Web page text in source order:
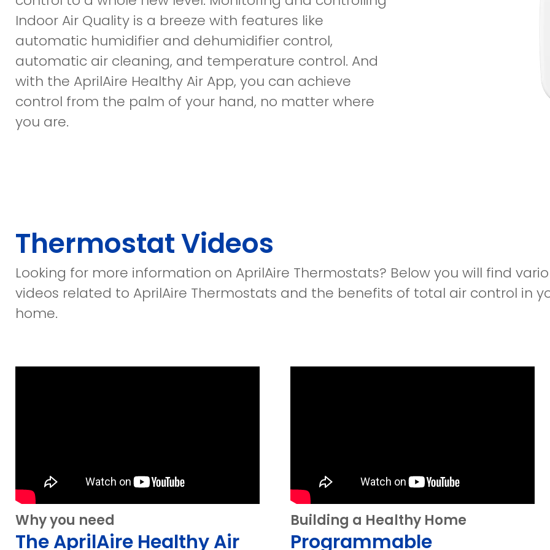
Indoor Air Quality is a breeze with features like
automatic humidifier and dehumidifier control,
automatic air cleaning, and temperature control. And
with the AprilAire Healthy Air App, you can achieve
control from the palm of your hand, no matter where
you are.
Thermostat Videos
Looking for more information on AprilAire Thermostats? Below you will find
videos related to AprilAire Thermostats and the benefits of total air control in
home.
Why you need
The AprilAire Healthy Air
Building a Healthy Home
Programmable